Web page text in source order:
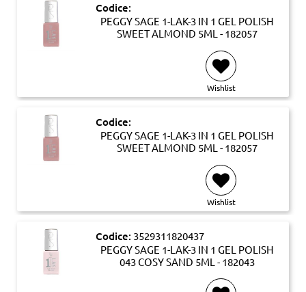
Codice:
PEGGY SAGE 1-LAK-3 IN 1 GEL POLISH
SWEET ALMOND 5ML - 182057
Wishlist
Codice:
PEGGY SAGE 1-LAK-3 IN 1 GEL POLISH
SWEET ALMOND 5ML - 182057
Wishlist
Codice: 3529311820437
PEGGY SAGE 1-LAK-3 IN 1 GEL POLISH
043 COSY SAND 5ML - 182043